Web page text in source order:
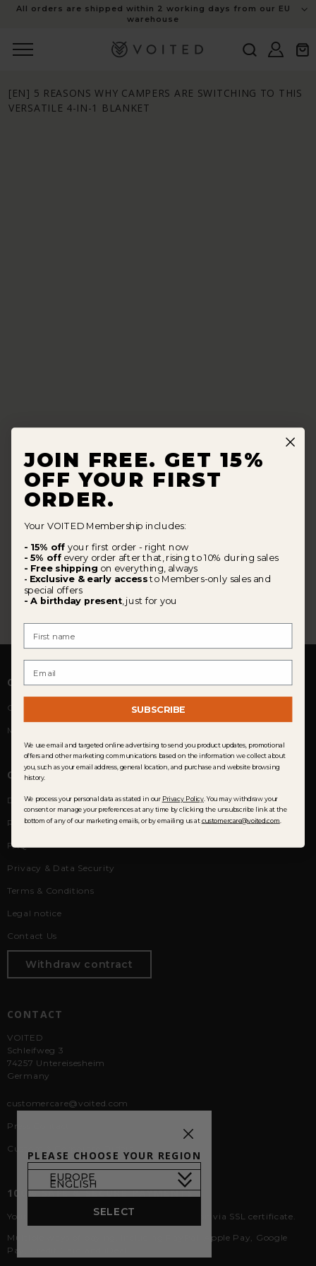
All orders are shipped within 2 working days from our EU
warehouse
Log
in
Cart
[EN] 5 REASONS WHY CAMPERS ARE SWITCHING TO THIS
VERSATILE 4-IN-1 BLANKET
COMMUNITY
Customer Reviews
Membership
CUSTOMER SERVICE
Delivery
Returns & Exchanges
FAQ
Privacy & Data Security
Terms & Conditions
Legal notice
Contact Us
Withdraw contract
CONTACT
VOITED
Schleifweg 3
74257 Untereisesheim
Germany
customercare@voited.com
Press Contact
Custom & Corporate Orders
100% SAFE & SECURE PAYMENTS
Your data is 100% secure with our encryption via SSL certificate.
Multiple ways of paying, including PayPal, Apple Pay, Google
Pay, Credit Card and iDeal.
PLEASE CHOOSE YOUR REGION
SELECT
JOIN FREE. GET 15%
OFF YOUR FIRST
ORDER.
Your VOITED Membership includes:
- 15% off your first order - right now
- 5% offevery order after that, rising to 10% during sales
- Free shipping on everything, always
- Exclusive & early accessto Members-only sales and
special offers
- A birthday present, just for you
First Name
Email
SUBSCRIBE
We use email and targeted online advertising to send you product updates, promotional
offers and other marketing communications based on the information we collect about
you, such as your email address, general location, and purchase and website browsing
history.
We process your personal data as stated in our Privacy Policy. You may withdraw your
consent or manage your preferences at any time by clicking the unsubscribe link at the
bottom of any of our marketing emails, or by emailing us atcustomercare@voited.com